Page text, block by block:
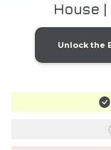
House
Unlock the